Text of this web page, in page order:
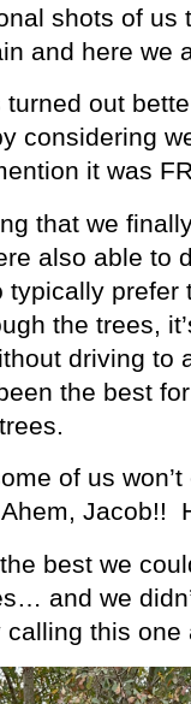
shots of us
and here we
out
considering
it was
that we
also able to
typically prefer
the trees,
driving to
the best
of us
Ahem, Jacob!!
best we
and we
calling this one